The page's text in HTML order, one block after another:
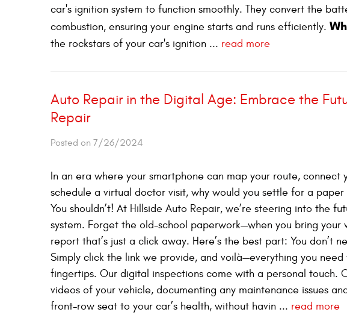
car's ignition system to function smoothly. They convert the
combustion, ensuring your engine starts and runs efficiently.
the rockstars of your car's ignition ... read more
Auto Repair in the Digital Age: Embrace the
Repair
Posted on 7/26/2024
In an era where your smartphone can map your route,
schedule a virtual doctor visit, why would you settle for a
You shouldn’t! At Hillside Auto Repair, we’re steering into the
system. Forget the old-school paperwork—when you bring your
report that’s just a click away. Here’s the best part: You don’t
Simply click the link we provide, and voilà—everything you
fingertips. Our digital inspections come with a personal touch.
videos of your vehicle, documenting any maintenance issues
front-row seat to your car’s health, without havin ... read more